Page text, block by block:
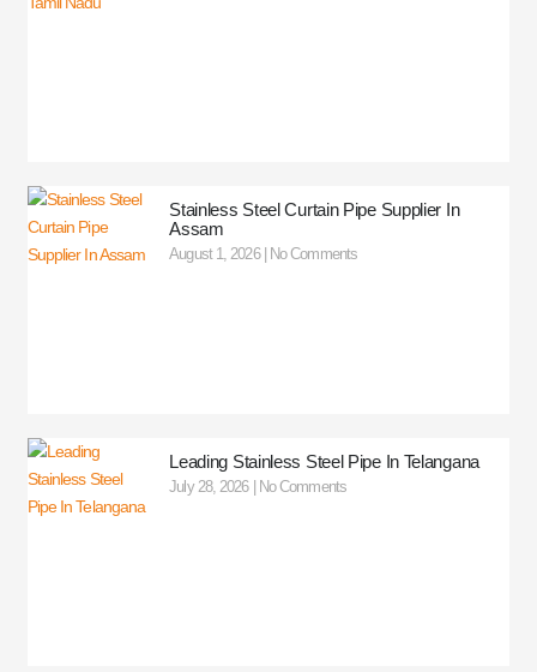
Stainless Steel Curtain Pipe Supplier In
Assam
August 1, 2026 No Comments
Leading Stainless Steel Pipe In Telangana
July 28, 2026 No Comments